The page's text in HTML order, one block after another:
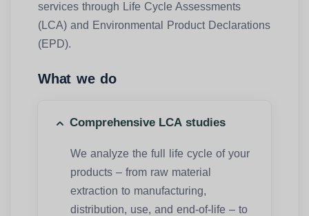
services through Life Cycle Assessments
(LCA) and Environmental Product Declarations
(EPD).
What we do
Comprehensive LCA studies
We analyze the full life cycle of your
products – from raw material
extraction to manufacturing,
distribution, use, and end-of-life – to